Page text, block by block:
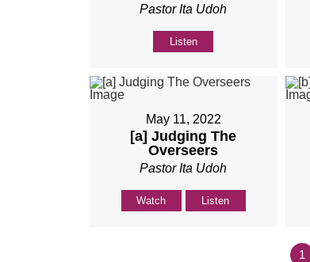
Pastor Ita Udoh
Listen
May 11, 2022
[a] Judging The
Overseers
Pastor Ita Udoh
Watch Listen
1